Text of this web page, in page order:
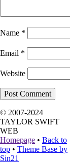
Name *
Email *
Website
© 2007-2024
TAYLOR SWIFT
WEB
Homepage • Back to
top • Theme Base by
Sin21